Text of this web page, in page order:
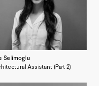
Selimoglu
Assistant (Part 2)